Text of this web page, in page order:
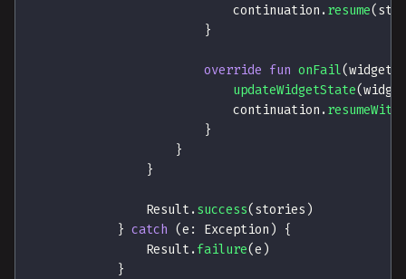
                            continuation
. resume(
}
override fun onFail(widgetId
updateWidgetState(
                            continuation
.
}
}
}
                Result
. success(stories )
} catch (e : Exception ) {
                Result
. failure(e )
}